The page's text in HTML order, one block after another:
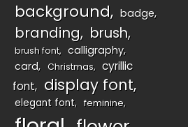
background badge
branding brush
brush font
calligraphy
card
Christmas
cyrillic
font
display font
elegant font feminine